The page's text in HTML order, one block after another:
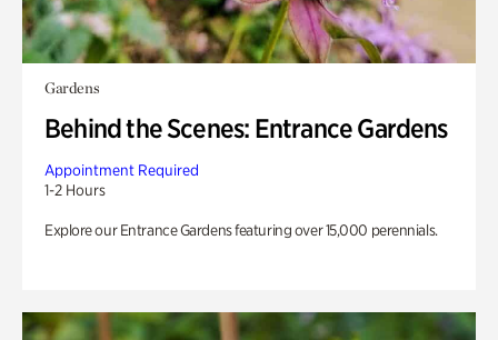
Gardens
Behind the Scenes: Entrance Gardens
Appointment Required
1-2 Hours
Explore our Entrance Gardens featuring over 15,000 perennials.